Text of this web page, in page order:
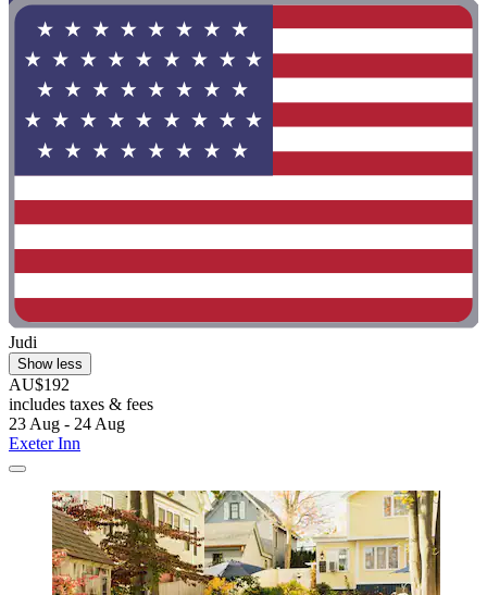
Judi
Show less
AU$192
includes taxes & fees
23 Aug - 24 Aug
Exeter Inn